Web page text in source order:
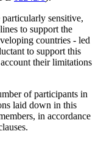
sensitive,
to support the
countries - led
to support this
their limitations
of participants in
laid down in this
in accordance